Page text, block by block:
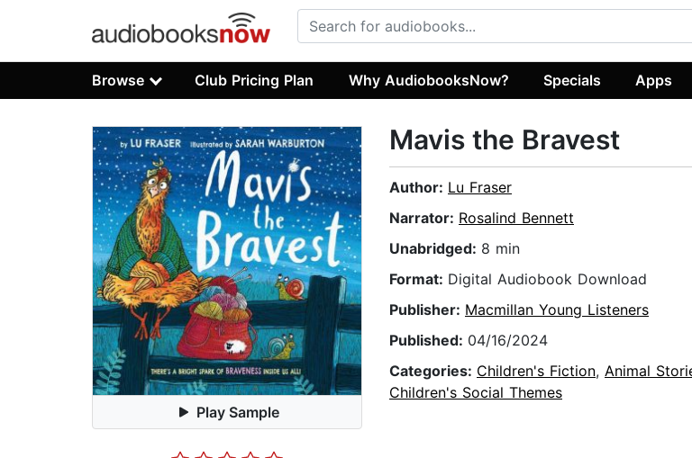
Browse Club Pricing Plan Why AudiobooksNow? Specials Apps
Play Sample
Mavis the Bravest
Author: Lu Fraser
Narrator: Rosalind Bennett
Unabridged: 8 min
Format: Digital Audiobook Download
Publisher: Macmillan Young Listeners
Published: 04/16/2024
Categories: Children's Fiction, Animal
Children's Social Themes